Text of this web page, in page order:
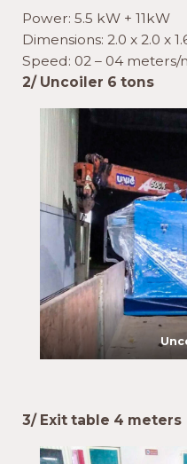
Power: 5.5 kW + 11kW
Dimensions: 2.0 x 2.0 x
Speed: 02 – 04 meters/
2/ Uncoiler 6 tons
3/ Exit table 4 meters